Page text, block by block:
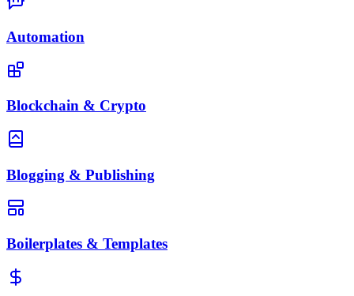
Automation
Blockchain & Crypto
Blogging & Publishing
Boilerplates & Templates